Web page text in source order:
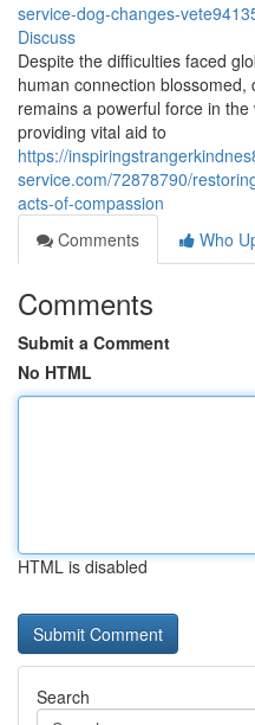
service-dog-changes-
Discuss
Despite the difficulties faced
human connection
remains a powerful force in
providing vital aid to
https://
service.com/72878790/
acts-of-compassion
Comments
Who
Comments
Submit a Comment
No HTML
HTML is disabled
Search